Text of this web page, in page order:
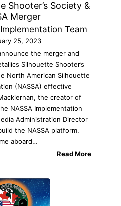
Shooter’s Society &
Merger
Team
25, 2023
the merger and
Silhouette Shooter’s
North American Silhouette
(NASSA) effective
the creator of
NASSA Implementation
Administration Director
the NASSA platform.
aboard…
Read More